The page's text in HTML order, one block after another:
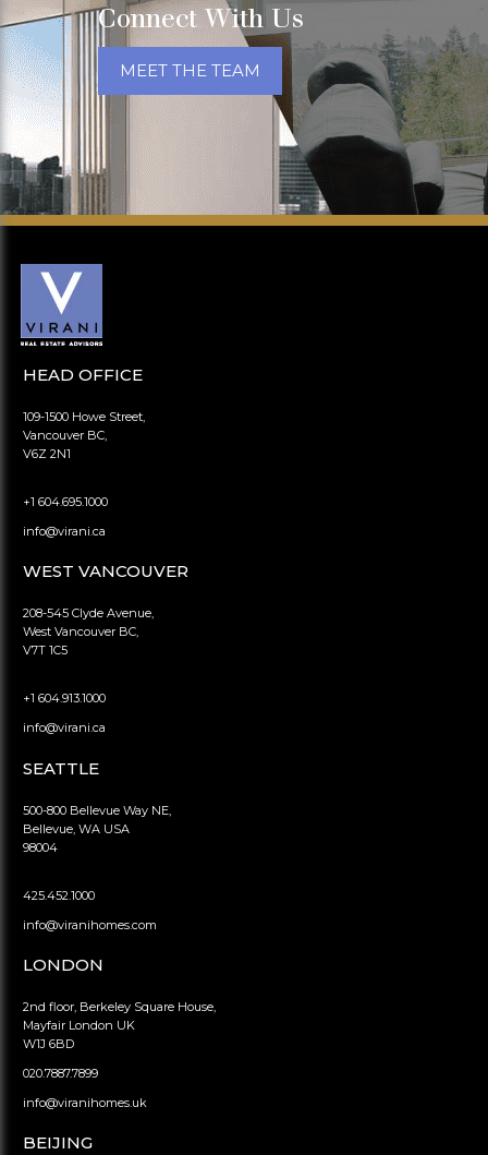
Connect With Us
MEET THE TEAM
HEAD OFFICE
109-1500 Howe Street,
Vancouver BC,
V6Z 2N1
+1 604.695.1000
info@virani.ca
WEST VANCOUVER
208-545 Clyde Avenue,
West Vancouver BC,
V7T 1C5
+1 604.913.1000
info@virani.ca
SEATTLE
500-800 Bellevue Way NE,
Bellevue, WA USA
98004
425.452.1000
info@viranihomes.com
LONDON
2nd floor, Berkeley Square House,
Mayfair London UK
W1J 6BD
020.7887.7899
info@viranihomes.uk
BEIJING